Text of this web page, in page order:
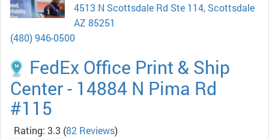
4513 N Scottsdale Rd Ste 114, Scottsdale
AZ 85251
(480) 946-0500
FedEx Office Print & Ship
Center - 14884 N Pima Rd
#115
Rating: 3.3 (82 Reviews)